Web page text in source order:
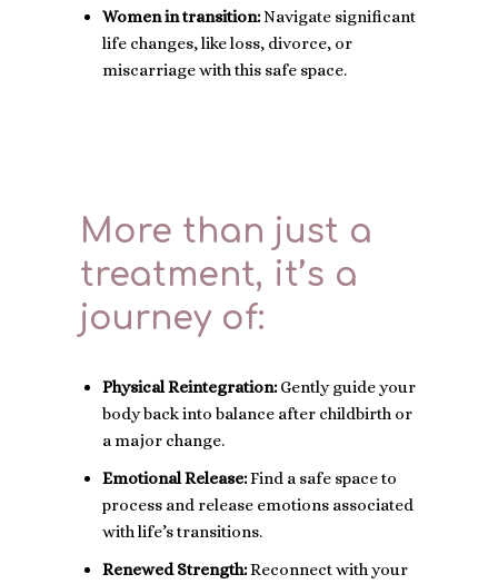
Women in transition:Navigate significant
life changes, like loss, divorce, or
miscarriage with this safe space.
More than just a
treatment, it’s a
journey of:
Physical Reintegration:Gently guide your
body back into balance after childbirth or
a major change.
Emotional Release:Find a safe space to
process and release emotions associated
with life’s transitions.
Renewed Strength:Reconnect with your